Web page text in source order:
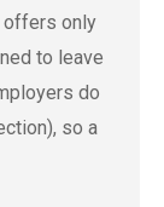
offers only
to leave
do
so a